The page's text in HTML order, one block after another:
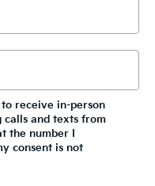
receive in-person
and texts from
the number I
consent is not